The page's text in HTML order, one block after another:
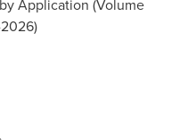
Application (Volume